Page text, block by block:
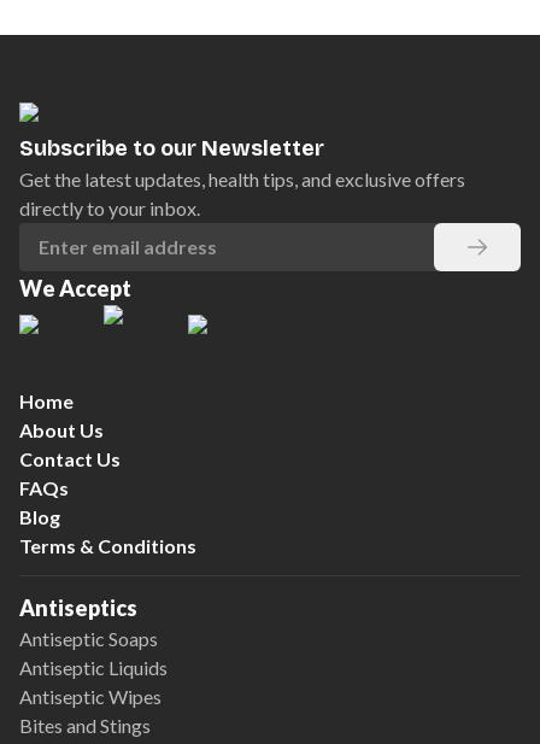
Subscribe to our Newsletter
Get the latest updates, health tips, and exclusive offers
directly to your inbox.
We Accept
Home
About Us
Contact Us
FAQs
Blog
Terms & Conditions
Antiseptics
Antiseptic Soaps
Antiseptic Liquids
Antiseptic Wipes
Bites and Stings